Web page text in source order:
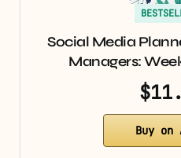
Social Media
Managers:
Buy on